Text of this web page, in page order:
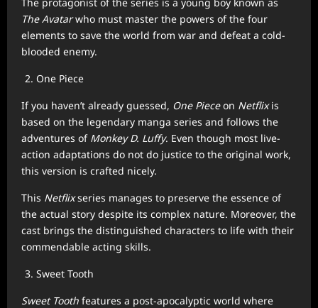
The Avatarwho must master the powers of the four
elements to save the world from war and defeat a cold-
blooded enemy.
One Piece
If you haven’t already guessed, One Pieceon Netflixis
based on the legendary manga series and follows the
adventures of Monkey D. Luffy. Even though most live-
action adaptations do not do justice to the original work,
this version is crafted nicely.
This Netflixseries manages to preserve the essence of
the actual story despite its complex nature. Moreover, the
cast brings the distinguished characters to life with their
commendable acting skills.
Sweet Tooth
Sweet Tooth features a post-apocalyptic world where